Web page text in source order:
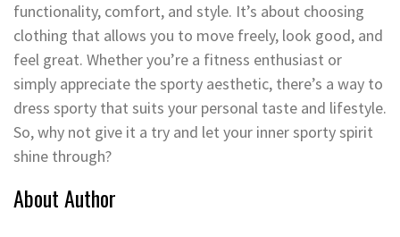
functionality, comfort, and style. It’s about choosing
clothing that allows you to move freely, look good, and
feel great. Whether you’re a fitness enthusiast or
simply appreciate the sporty aesthetic, there’s a way to
dress sporty that suits your personal taste and lifestyle.
So, why not give it a try and let your inner sporty spirit
shine through?
About Author